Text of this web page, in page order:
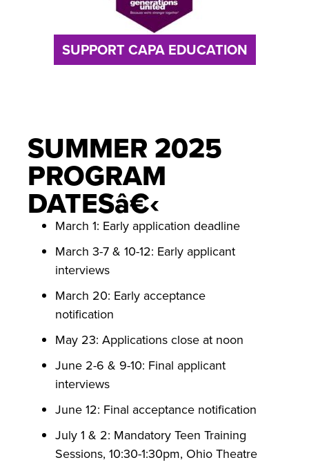
SUPPORT CAPA EDUCATION
SUMMER 2025
PROGRAM
DATESâ€‹
March 1: Early application deadline
March 3-7 & 10-12: Early applicant
interviews
March 20: Early acceptance
notification
May 23: Applications close at noon
June 2-6 & 9-10: Final applicant
interviews
June 12: Final acceptance notification
July 1 & 2: Mandatory Teen Training
Sessions, 10:30-1:30pm, Ohio Theatre